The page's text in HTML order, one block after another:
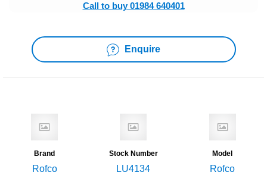
Call to buy 01984 640401
Enquire
Brand
Rofco
Stock Number
LU4134
Model
Rofco